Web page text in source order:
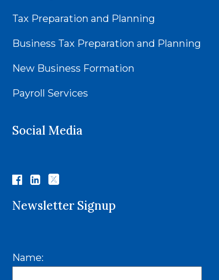
Tax Preparation and Planning
Business Tax Preparation and Planning
New Business Formation
Payroll Services
Social Media
Newsletter Signup